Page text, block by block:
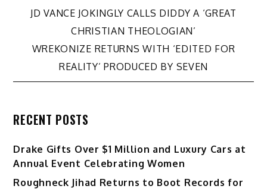
Post
navigation
JD VANCE JOKINGLY CALLS DIDDY A ‘GREAT
CHRISTIAN THEOLOGIAN’
WREKONIZE RETURNS WITH ‘EDITED FOR
REALITY’ PRODUCED BY SEVEN
RECENT POSTS
Drake Gifts Over $1 Million and Luxury Cars at
Annual Event Celebrating Women
Roughneck Jihad Returns to Boot Records for